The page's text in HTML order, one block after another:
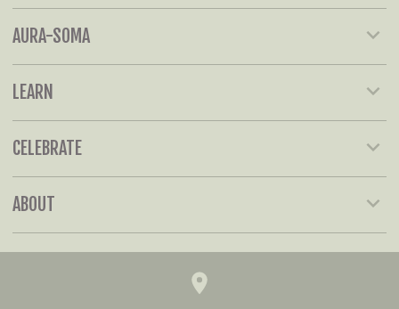
AURA-SOMA
LEARN
CELEBRATE
ABOUT